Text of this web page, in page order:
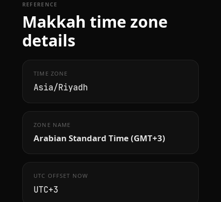
REFERENCE
Makkah time zone
details
TIME ZONE
Asia/Riyadh
ZONE NAME
Arabian Standard Time (GMT+3)
UTC OFFSET NOW
UTC+3